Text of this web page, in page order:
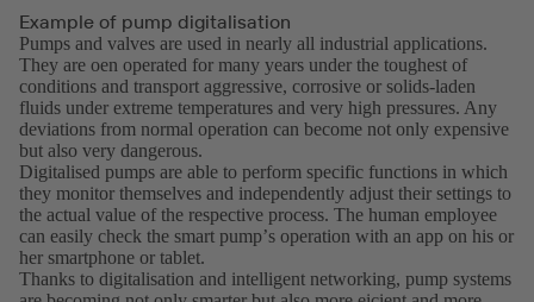
Example of pump digitalisation
Pumps and valves are used in nearly all industrial applications.
They are oen operated for many years under the toughest of
conditions and transport aggressive, corrosive or solids-laden
fluids under extreme temperatures and very high pressures. Any
deviations from normal operation can become not only expensive
but also very dangerous.
Digitalised pumps are able to perform specific functions in which
they monitor themselves and independently adjust their settings to
the actual value of the respective process. The human employee
can easily check the smart pumpʼs operation with an app on his or
her smartphone or tablet.
Thanks to digitalisation and intelligent networking, pump systems